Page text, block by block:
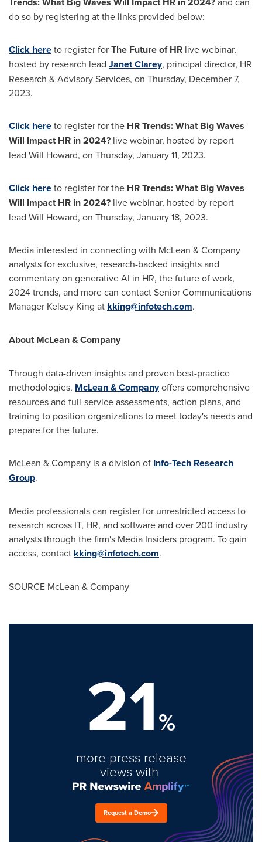
do so by registering at the links provided below:
Click hereto register forThe Future of HR live webinar,
hosted by research lead Janet Clarey, principal director, HR
Research & Advisory Services, on Thursday, December 7,
2023.
Click hereto register for the HR Trends: What Big Waves
Will Impact HR in 2024? live webinar, hosted by report
lead Will Howard, on Thursday, January 11, 2023.
Click hereto register for the HR Trends: What Big Waves
Will Impact HR in 2024? live webinar, hosted by report
lead Will Howard, on Thursday, January 18, 2023.
Media interested in connecting with McLean & Company
analysts for exclusive, research-backed insights and
commentary on generative AI in HR, the future of work,
2024 trends, and more can contact Senior Communications
Manager Kelsey King at kking@infotech.com.
About McLean & Company
Through data-driven insights and proven best-practice
methodologies, McLean & Companyoffers comprehensive
resources and full-service assessments, action plans, and
training to position organizations to meet today's needs and
prepare for the future.
McLean & Company is a division of Info-Tech Research
Group.
Media professionals can register for unrestricted access to
research across IT, HR, and software and over 200 industry
analysts through the firm's Media Insiders program. To gain
access, contact kking@infotech.com.
SOURCE McLean & Company
21%
more press release
views with
Request a Demo